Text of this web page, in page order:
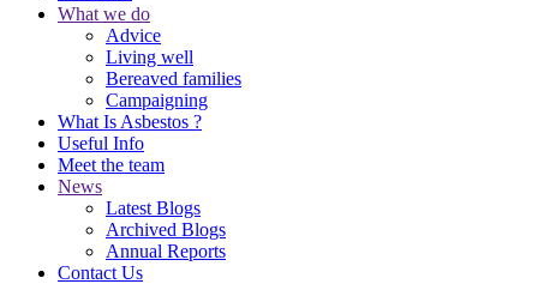
What we do
Advice
Living well
Bereaved families
Campaigning
What Is Asbestos ?
Useful Info
Meet the team
News
Latest Blogs
Archived Blogs
Annual Reports
Contact Us